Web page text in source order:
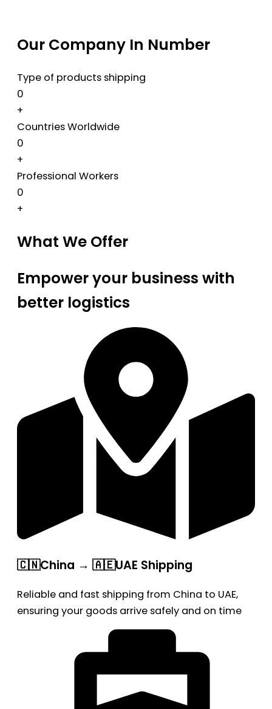
Our Company In Number
Type of products shipping
0
+
Countries Worldwide
0
+
Professional Workers
0
+
What We Offer
Empower your business with
better logistics
🇨🇳China → 🇦🇪UAE Shipping
Reliable and fast shipping from China to UAE,
ensuring your goods arrive safely and on time